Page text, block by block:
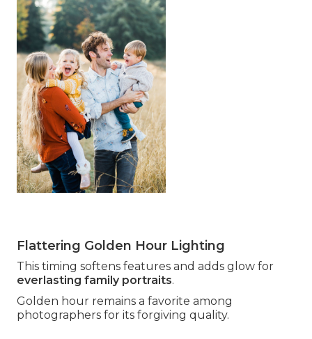
Flattering Golden Hour Lighting
This timing softens features and adds glow for
everlasting family portraits.
Golden hour remains a favorite among
photographers for its forgiving quality.